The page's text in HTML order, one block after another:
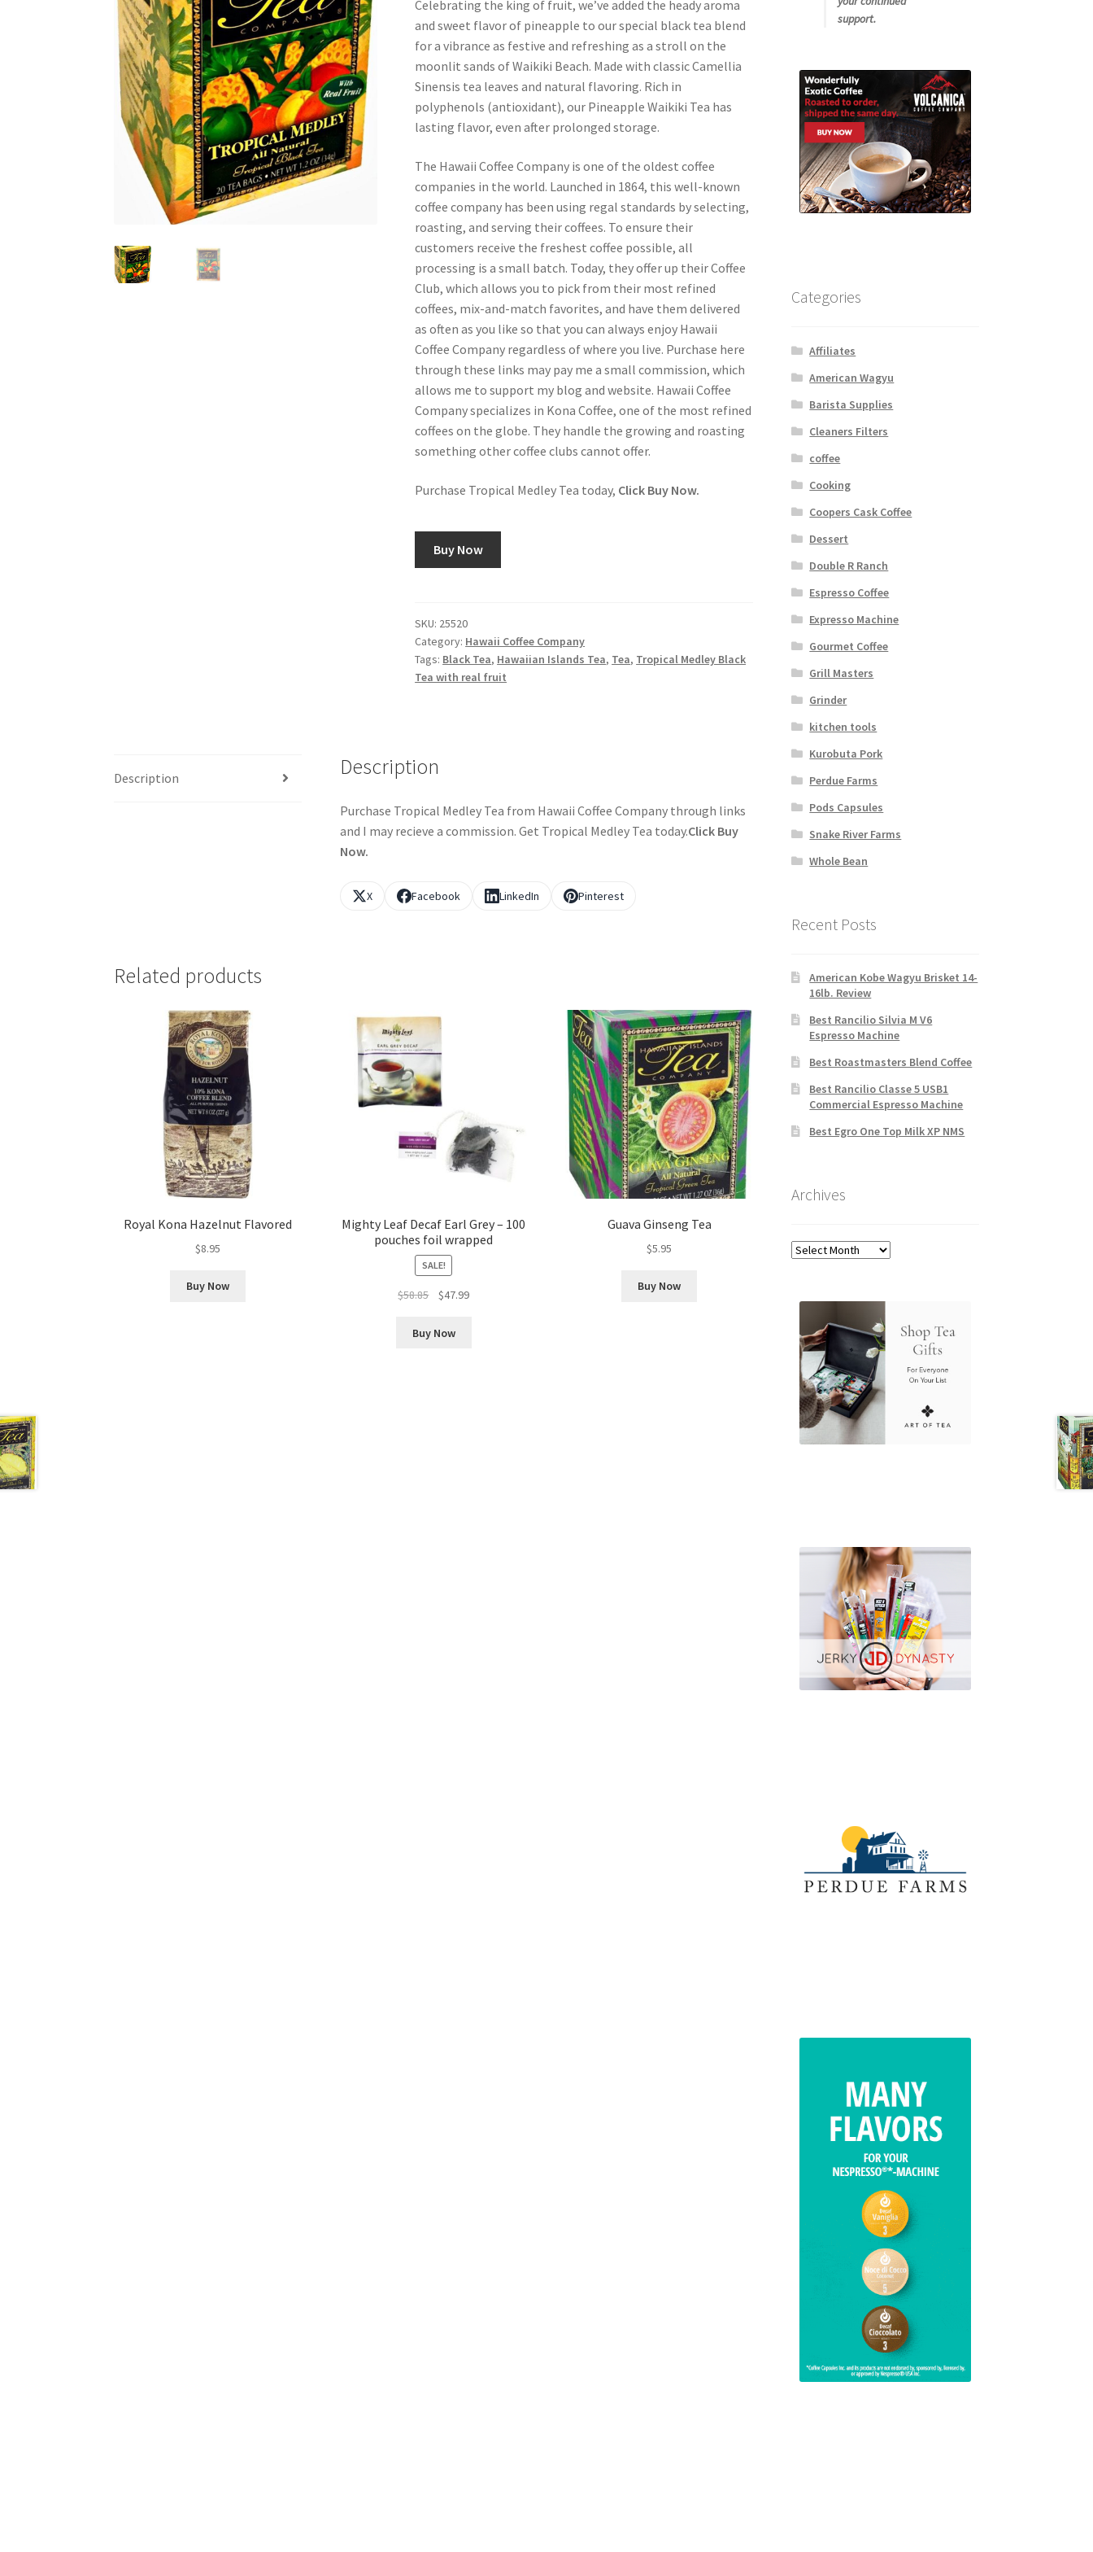
Celebrating the king of fruit, we’ve added the heady aroma
and sweet flavor of pineapple to our special black tea blend
for a vibrance as festive and refreshing as a stroll on the
moonlit sands of Waikiki Beach. Made with classic Camellia
Sinensis tea leaves and natural flavoring. Rich in
polyphenols (antioxidant), our Pineapple Waikiki Tea has
lasting flavor, even after prolonged storage.
The Hawaii Coffee Company is one of the oldest coffee
companies in the world. Launched in 1864, this well-known
coffee company has been using regal standards by selecting,
roasting, and serving their coffees. To ensure their
customers receive the freshest coffee possible, all
processing is a small batch. Today, they offer up their Coffee
Club, which allows you to pick from their most refined
coffees, mix-and-match favorites, and have them delivered
as often as you like so that you can always enjoy Hawaii
Coffee Company regardless of where you live. Purchase here
through these links may pay me a small commission, which
allows me to support my blog and website. Hawaii Coffee
Company specializes in Kona Coffee, one of the most refined
coffees on the globe. They handle the growing and roasting
something other coffee clubs cannot offer.
Purchase Tropical Medley Tea today, Click Buy Now.
Buy Now
SKU: 25520
Category: Hawaii Coffee Company
Tags: Black Tea, Hawaiian Islands Tea, Tea, Tropical Medley Black
Tea with real fruit
Description Description
Purchase Tropical Medley Tea from Hawaii Coffee Company through links
and I may recieve a commission. Get Tropical Medley Tea today.Click Buy
Now.
X Facebook LinkedIn Pinterest
Related products
Royal Kona Hazelnut Flavored
$8.95
Buy Now
Mighty Leaf Decaf Earl Grey – 100
pouches foil wrapped
SALE!
$58.85
Original
was:
$47.99Current
Buy Now
Guava Ginseng Tea
$5.95
Buy Now
support.
Categories
Affiliates
American Wagyu
Barista Supplies
Cleaners Filters
coffee
Cooking
Coopers Cask Coffee
Dessert
Double R Ranch
Espresso Coffee
Expresso Machine
Gourmet Coffee
Grill Masters
Grinder
kitchen tools
Kurobuta Pork
Perdue Farms
Pods Capsules
Snake River Farms
Whole Bean
Recent Posts
American Kobe Wagyu Brisket 14-
16lb. Review
Best Rancilio Silvia M V6
Espresso Machine
Best Roastmasters Blend Coffee
Best Rancilio Classe 5 USB1
Commercial Espresso Machine
Best Egro One Top Milk XP NMS
Archives
Archives